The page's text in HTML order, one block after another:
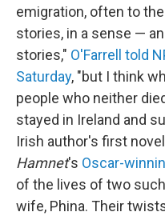
emigration, often to
stories, in a sense —
stories," O'Farrell told
Saturday, "but I think
people who neither
stayed in Ireland and
Irish author's first
Hamnet's Oscar-
of the lives of two
wife, Phina. Their